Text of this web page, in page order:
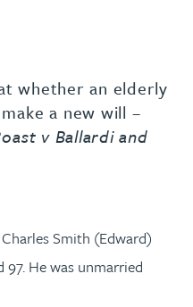
whether an elderly
a new will –
v Ballardi and
Smith (Edward)
97. He was unmarried